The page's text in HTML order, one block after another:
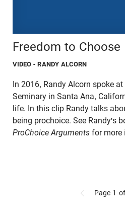
Freedom to Choose
VIDEO - RANDY ALCORN
In 2016, Randy Alcorn spoke
Seminary in Santa Ana,
life. In this clip Randy talks
being prochoice. See Randy's
ProChoice Arguments for more
Page 1